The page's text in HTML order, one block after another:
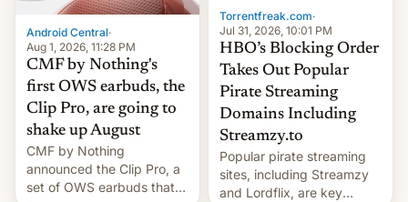
Introduced in February, the
exemption pr…
Android Central·
Aug 1, 2026, 11:28 PM
CMF by Nothing's
first OWS earbuds, the
Clip Pro, are going to
shake up August
CMF by Nothing
announced the Clip Pro, a
set of OWS earbuds that
Torrentfreak.com·
Jul 31, 2026, 10:01 PM
HBO’s Blocking Order
Takes Out Popular
Pirate Streaming
Domains Including
Streamzy.to
Popular pirate streaming
sites, including Streamzy
and Lordflix, are key